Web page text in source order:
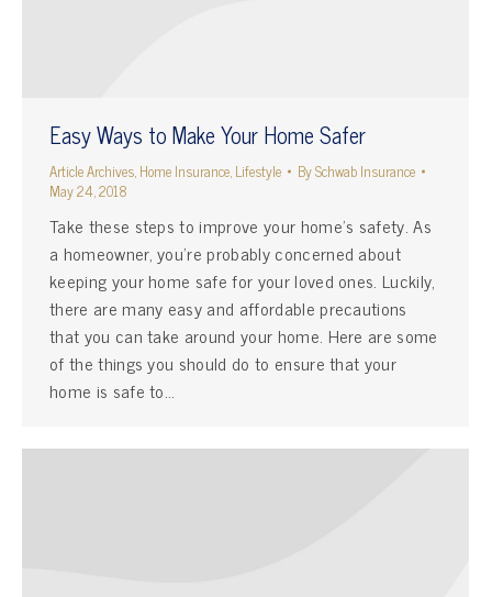
Easy Ways to Make Your Home Safer
Article Archives,Home Insurance,Lifestyle BySchwab Insurance
May 24, 2018
Take these steps to improve your home’s safety. As
a homeowner, you’re probably concerned about
keeping your home safe for your loved ones. Luckily,
there are many easy and affordable precautions
that you can take around your home. Here are some
of the things you should do to ensure that your
home is safe to…